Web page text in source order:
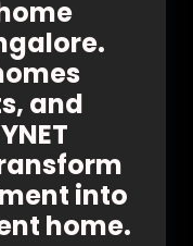
and
into
home.